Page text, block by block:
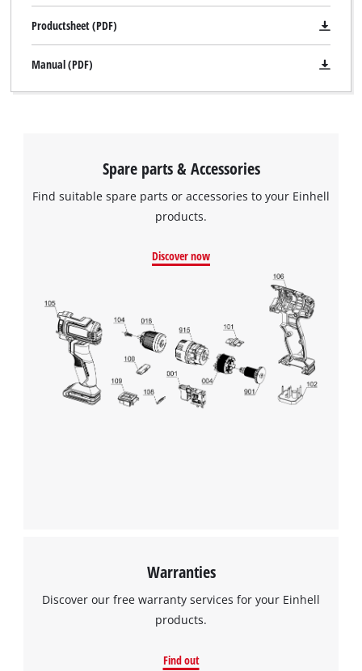
We need your consent to load the
Google Maps service!
This content is not permitted to load due
to trackers that are not disclosed to the
visitor. The website owner needs to setup
the site with their CMP to add this content
to the list of technologies used.
Powered by Usercentrics Consent
Productsheet (PDF)
Manual (PDF)
Spare parts & Accessories
Find suitable spare parts or accessories to your Einhell
products.
Discover now
Warranties
Discover our free warranty services for your Einhell
products.
Find out